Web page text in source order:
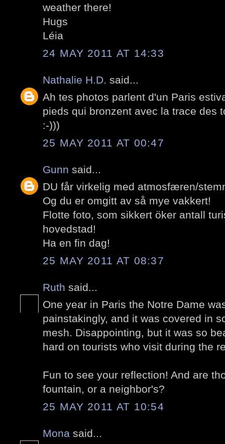
weather there!
Hugs
Léia
24 MAY 2011 AT 14:33
Nathalie H.D. said...
Ah tes photos parlent d'un Paris
pieds qui bronzent avec la trace des
:-)))
25 MAY 2011 AT 00:47
Gunn said...
DU får virkelig med atmosfæren/
Og du er omgitt av så mye vakkert!
Flotte foto, som sikkert öker antall
hovedstad!
Ha en fin dag!
25 MAY 2011 AT 08:37
Ruth said...
One year in Paris the Notre Dame
painstakingly, and it was covered in
mesh. Disappointing, but it was so
hard on tourists who visit during the
Fun to see your reflection! And are
fountain, or a neighbor's?
25 MAY 2011 AT 10:54
Mona said...